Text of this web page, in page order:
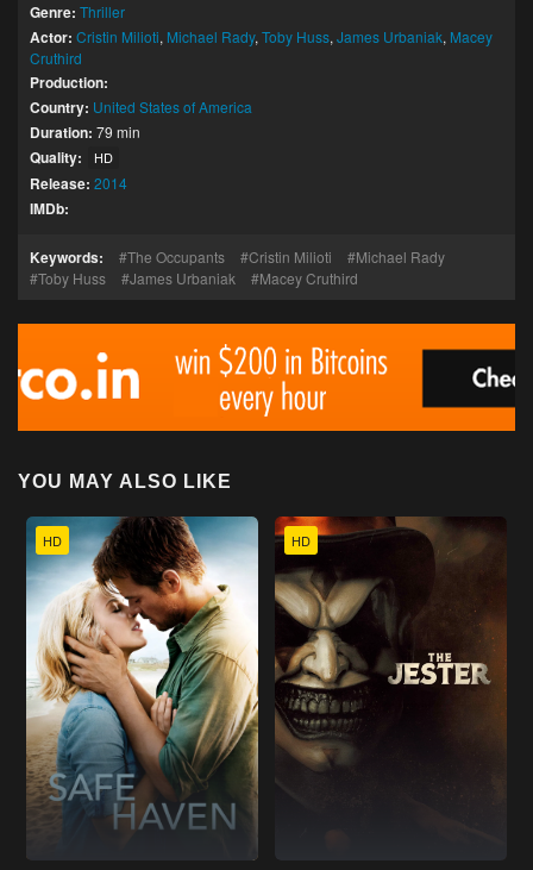
Genre: Thriller
Actor: Cristin Milioti, Michael Rady, Toby Huss, James Urbaniak, Macey
Cruthird
Production:
Country: United States of America
Duration: 79 min
Quality: HD
Release: 2014
IMDb:
Keywords: The Occupants Cristin Milioti
Michael Rady
Toby Huss
James Urbaniak Macey Cruthird
YOU MAY ALSO LIKE
HD HD